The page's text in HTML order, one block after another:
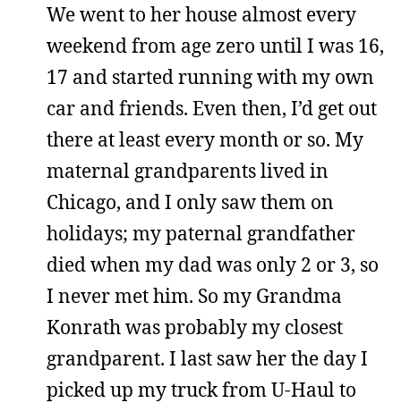
We went to her house almost every
weekend from age zero until I was 16,
17 and started running with my own
car and friends. Even then, I’d get out
there at least every month or so. My
maternal grandparents lived in
Chicago, and I only saw them on
holidays; my paternal grandfather
died when my dad was only 2 or 3, so
I never met him. So my Grandma
Konrath was probably my closest
grandparent. I last saw her the day I
picked up my truck from U-Haul to